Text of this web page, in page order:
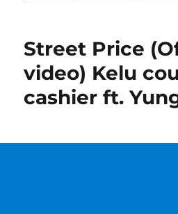
Street Price
video) Kelu
cashier ft.